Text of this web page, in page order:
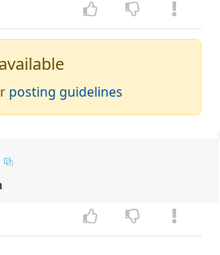
posting guidelines